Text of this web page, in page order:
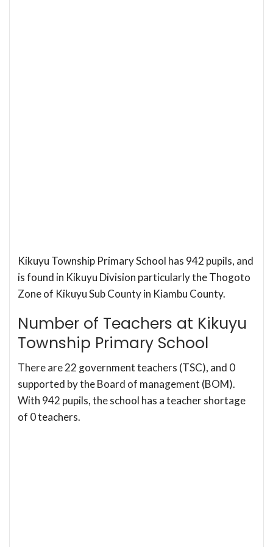
Kikuyu Township Primary School has 942 pupils, and
is found in Kikuyu Division particularly the Thogoto
Zone of Kikuyu Sub County in Kiambu County.
Number of Teachers at Kikuyu
Township Primary School
There are 22 government teachers (TSC), and 0
supported by the Board of management (BOM).
With 942 pupils, the school has a teacher shortage
of 0 teachers.